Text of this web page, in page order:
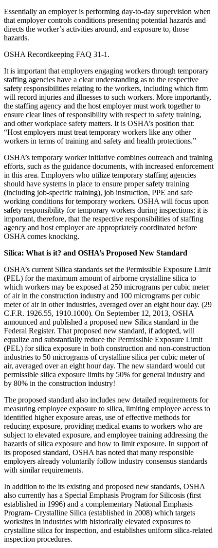
Essentially an employer is performing day-to-day supervision when
that employer controls conditions presenting potential hazards and
directs the worker’s activities around, and exposure to, those
hazards.
OSHA Recordkeeping FAQ 31-1.
It is important that employers engaging workers through temporary
staffing agencies have a clear understanding as to the respective
safety responsibilities relating to the workers, including which firm
will record injuries and illnesses to such workers. More importantly,
the staffing agency and the host employer must work together to
ensure clear lines of responsibility with respect to safety training,
and other workplace safety matters. It is OSHA’s position that:
“Host employers must treat temporary workers like any other
workers in terms of training and safety and health protections.”
OSHA’s temporary worker initiative combines outreach and training
efforts, such as the guidance documents, with increased enforcement
in this area. Employers who utilize temporary staffing agencies
should have systems in place to ensure proper safety training
(including job-specific training), job instruction, PPE and safe
working conditions for temporary workers. OSHA will focus upon
safety responsibility for temporary workers during inspections; it is
important, therefore, that the respective responsibilities of staffing
agency and host employer are appropriately coordinated before
OSHA comes knocking.
Silica: What is it? and OSHA’s Proposed New Standard
OSHA’s current Silica standards set the Permissible Exposure Limit
(PEL) for the maximum amount of airborne crystalline silica to
which workers may be exposed at 250 micrograms per cubic meter
of air in the construction industry and 100 micrograms per cubic
meter of air in other industries, averaged over an eight hour day. (29
C.F.R. 1926.55, 1910.1000). On September 12, 2013, OSHA
announced and published a proposed new Silica standard in the
Federal Register. That proposed new standard, if adopted, will
equalize and substantially reduce the Permissible Exposure Limit
(PEL) for silica exposure in both construction and non-construction
industries to 50 micrograms of crystalline silica per cubic meter of
air, averaged over an eight hour day. The new standard would cut
permissible silica exposure limits by 50% for general industry and
by 80% in the construction industry!
The proposed standard also includes new detailed requirements for
measuring employee exposure to silica, limiting employee access to
identified higher exposure areas, use of effective methods for
reducing exposure, providing medical exams to workers who are
subject to elevated exposure, and employee training addressing the
hazards of silica exposure and how to limit exposure. In support of
its proposed standard, OSHA has noted that many responsible
employers already voluntarily follow industry consensus standards
with similar requirements.
In addition to the its existing and proposed new standards, OSHA
also currently has a Special Emphasis Program for Silicosis (first
established in 1996) and a complementary National Emphasis
Program- Crystalline Silica (established in 2008) which targets
worksites in industries with historically elevated exposures to
crystalline silica for inspection, and establishes uniform silica-related
inspection procedures.